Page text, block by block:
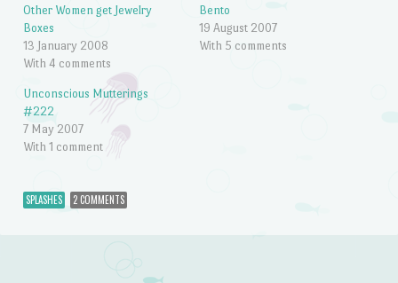
Other Women get Jewelry
Boxes
13 January 2008
With 4 comments
Bento
19 August 2007
With 5 comments
Unconscious Mutterings
#222
7 May 2007
With 1 comment
SPLASHES 2 COMMENTS